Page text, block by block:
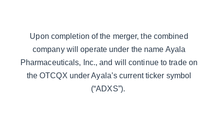
Upon completion of the merger, the combined
company will operate under the name Ayala
Pharmaceuticals, Inc., and will continue to trade on
the OTCQX under Ayala’s current ticker symbol
(“ADXS”).